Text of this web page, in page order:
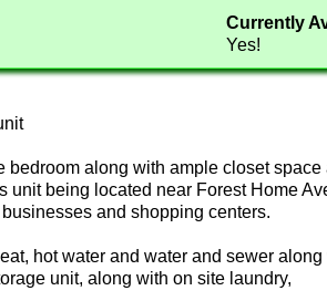
Currently
Yes!
bedroom along with ample closet space
unit being located near Forest Home
and shopping centers.
hot water and water and sewer
unit, along with on site laundry,